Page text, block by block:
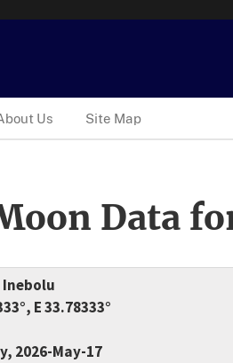
Us Site Map
Data
Inebolu
E 33.78333°
2026-May-17